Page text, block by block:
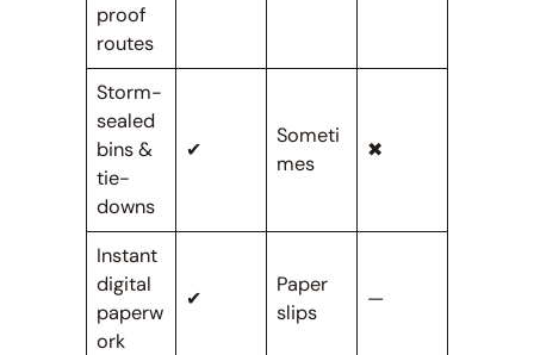
proof
routes
Storm-
sealed
bins &
tie-
downs
✔
Someti
mes
✖
Instant
digital
paperw
ork
✔
Paper
slips
—